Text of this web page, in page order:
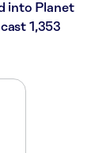
into Planet
1,353